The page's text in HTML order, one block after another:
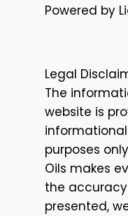
Powered by
Legal
The
website is
purposes
Oils makes
the
presented,